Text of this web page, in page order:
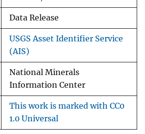
Data Release
USGS Asset Identifier Service
(AIS)
National Minerals
Information Center
This work is marked with CC0
1.0 Universal